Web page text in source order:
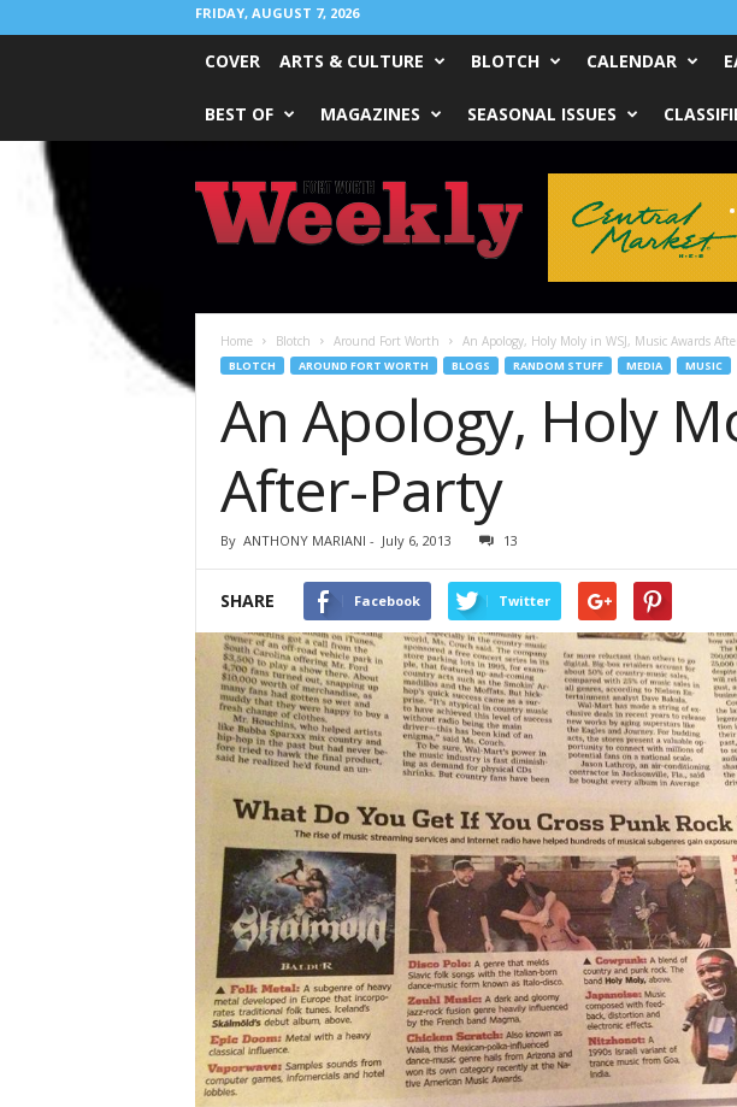
FRIDAY, AUGUST 7, 2026
COVER ARTS & CULTURE BLOTCH CALENDAR
BEST OF MAGAZINES SEASONAL ISSUES
Worth
Weekly
Home Blotch Around Fort Worth An Apology, Holy Moly in WSJ, Music Awards
BLOTCH AROUND FORT WORTH BLOGS RANDOM STUFF MEDIA MUSIC
An Apology, Holy
After-Party
By ANTHONY MARIANI - July 6, 2013 13
SHARE Facebook Twitter